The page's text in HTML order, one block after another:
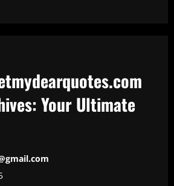
Your Ultimate